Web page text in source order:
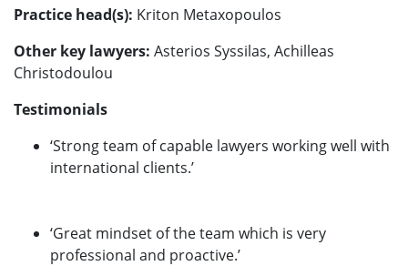
Practice head(s): Kriton Metaxopoulos
Other key lawyers: Asterios Syssilas, Achilleas
Christodoulou
Testimonials
‘Strong team of capable lawyers working well with
international clients.’
‘Great mindset of the team which is very
professional and proactive.’